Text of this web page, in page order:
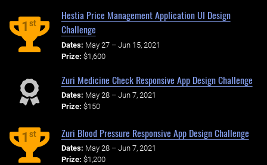
1st
Hestia Price Management Application UI Design
Challenge
Dates: May 27 – Jun 15, 2021
Prize: $1,600
Zuri Medicine Check Responsive App Design Challenge
Dates: May 28 – Jun 7, 2021
Prize: $150
1st Zuri Blood Pressure Responsive App Design Challenge
Dates: May 28 – Jun 7, 2021
Prize: $1,200